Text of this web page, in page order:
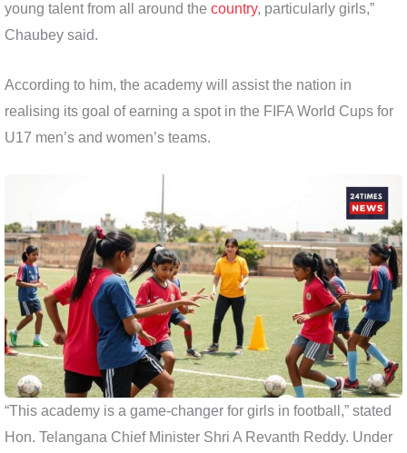
young talent from all around the country, particularly girls,”
Chaubey said.
According to him, the academy will assist the nation in
realising its goal of earning a spot in the FIFA World Cups for
U17 men’s and women’s teams.
“This academy is a game-changer for girls in football,” stated
Hon. Telangana Chief Minister Shri A Revanth Reddy. Under